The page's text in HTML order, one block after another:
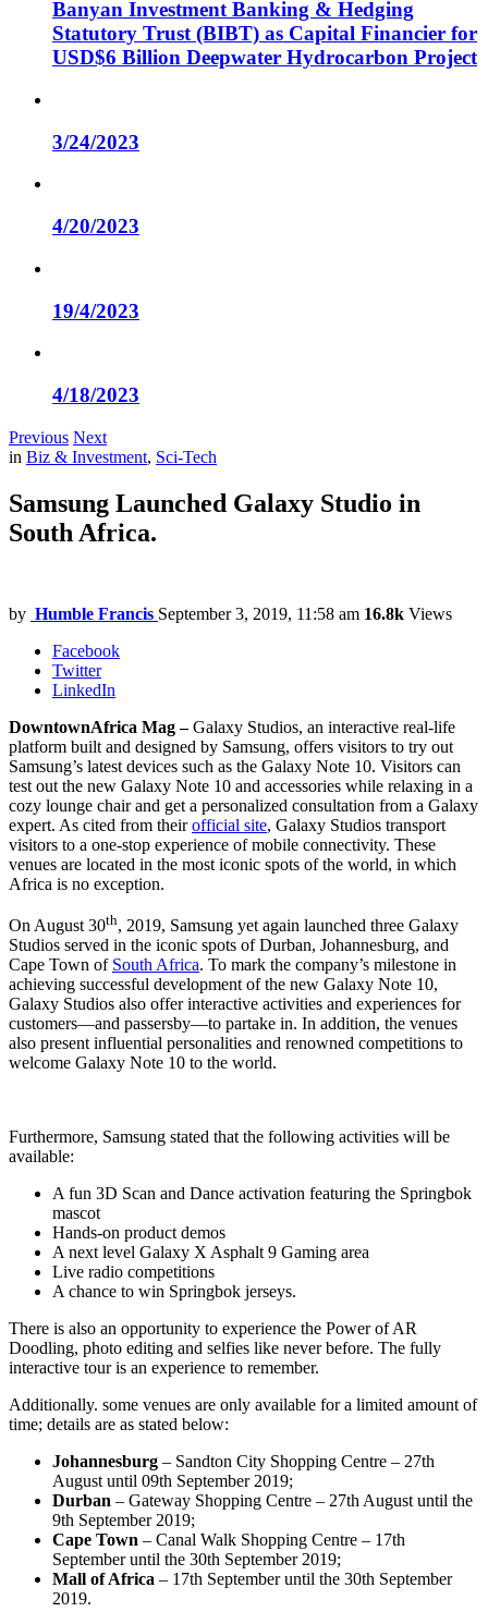
Banyan Investment Banking & Hedging
Statutory Trust (BIBT) as Capital Financier for
USD$6 Billion Deepwater Hydrocarbon Project
3/24/2023
4/20/2023
19/4/2023
4/18/2023
Previous Next
in Biz & Investment, Sci-Tech
Samsung Launched Galaxy Studio in
South Africa.
by Humble Francis September 3, 2019, 11:58 am 16.8k Views
Facebook
Twitter
LinkedIn
DowntownAfrica Mag –Galaxy Studios, an interactive real-life
platform built and designed by Samsung, offers visitors to try out
Samsung’s latest devices such as the Galaxy Note 10. Visitors can
test out the new Galaxy Note 10 and accessories while relaxing in a
cozy lounge chair and get a personalized consultation from a Galaxy
expert. As cited from theirofficial site, Galaxy Studios transport
visitors to a one-stop experience of mobile connectivity. These
venues are located in the most iconic spots of the world, in which
Africa is no exception.
On August 30th, 2019, Samsung yet again launched three Galaxy
Studios served in the iconic spots of Durban, Johannesburg, and
Cape Town of South Africa. To mark the company’s milestone in
achieving successful development of the new Galaxy Note 10,
Galaxy Studios also offer interactive activities and experiences for
customers—and passersby—to partake in. In addition, the venues
also present influential personalities and renowned competitions to
welcome Galaxy Note 10 to the world.
Furthermore, Samsung stated that the following activities will be
available:
A fun 3D Scan and Dance activation featuring the Springbok
mascot
Hands-on product demos
A next level Galaxy X Asphalt 9 Gaming area
Live radio competitions
A chance to win Springbok jerseys.
There is also an opportunity to experience the Power of AR
Doodling, photo editing and selfies like never before. The fully
interactive tour is an experience to remember.
Additionally. some venues are only available for a limited amount of
time; details are as stated below:
Johannesburg – Sandton City Shopping Centre – 27th
August until 09th September 2019;
Durban – Gateway Shopping Centre – 27th August until the
9th September 2019;
Cape Town – Canal Walk Shopping Centre – 17th
September until the 30th September 2019;
Mall of Africa – 17th September until the 30th September
2019.